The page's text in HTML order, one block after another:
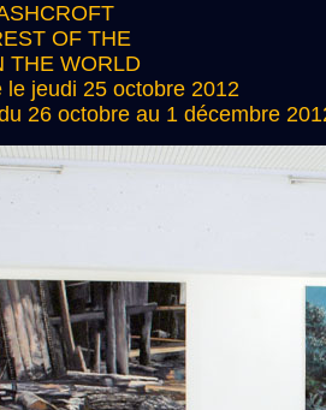
OF THE
THE WORLD
le jeudi 25 octobre 2012
26 octobre au 1 décembre